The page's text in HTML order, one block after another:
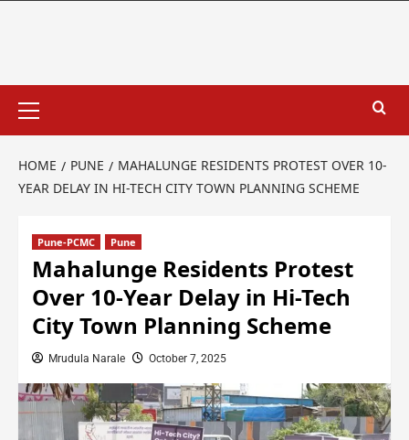
HOME PUNE
MAHALUNGE RESIDENTS PROTEST OVER 10-
YEAR DELAY IN HI-TECH CITY TOWN PLANNING SCHEME
Pune-PCMC Pune
Mahalunge Residents Protest
Over 10-Year Delay in Hi-Tech
City Town Planning Scheme
Mrudula Narale October 7, 2025